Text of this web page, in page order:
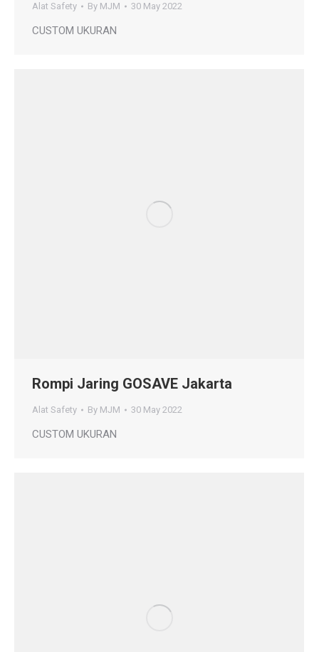
Alat Safety By MJM 30 May 2022
CUSTOM UKURAN
Rompi Jaring GOSAVE Jakarta
Alat Safety By MJM 30 May 2022
CUSTOM UKURAN